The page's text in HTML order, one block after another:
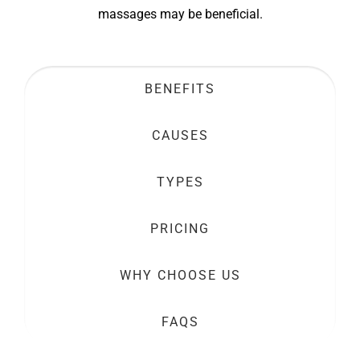
massages may be beneficial.
BENEFITS
CAUSES
TYPES
PRICING
WHY CHOOSE US
FAQS